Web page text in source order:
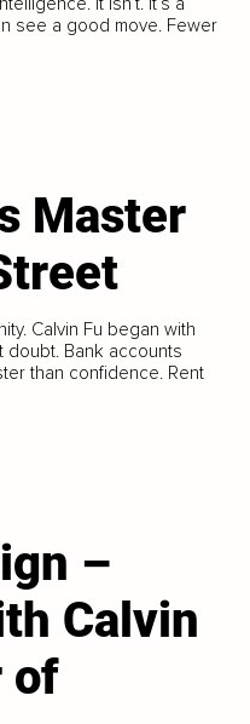
see a good move. Fewer
Master
Calvin Fu began with
doubt. Bank accounts
than confidence. Rent
–
Calvin
of